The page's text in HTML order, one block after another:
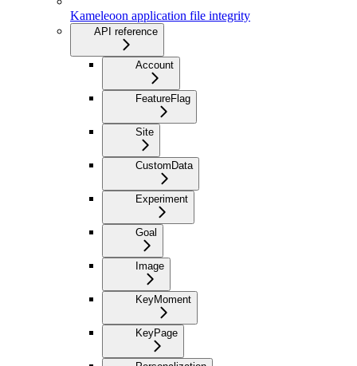
Kameleoon application file integrity
API reference
Account
FeatureFlag
Site
CustomData
Experiment
Goal
Image
KeyMoment
KeyPage